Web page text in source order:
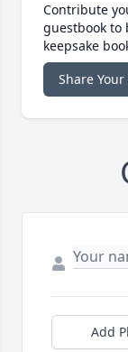
Contribute
guestbook
keepsake
Share
Add